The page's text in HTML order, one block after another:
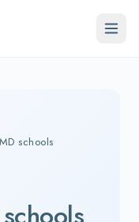
schools